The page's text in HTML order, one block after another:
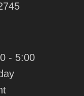
- 5:00